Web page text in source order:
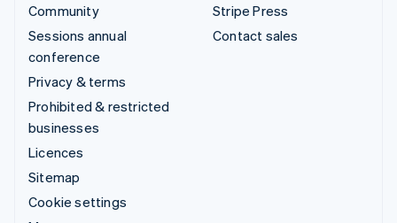
Community
Sessions annual
conference
Privacy & terms
Prohibited & restricted
businesses
Licences
Sitemap
Cookie settings
Stripe Press
Contact sales